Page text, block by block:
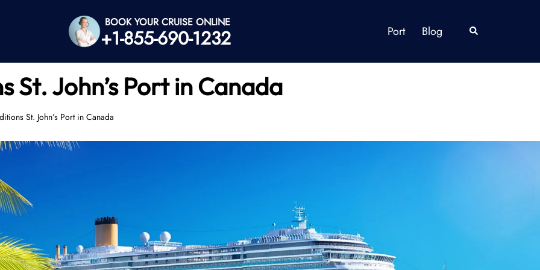
BOOK YOUR CRUISE ONLINE
+1-855-690-1232 Port Blog Search
John’s Port in Canada
St. John’s Port in Canada